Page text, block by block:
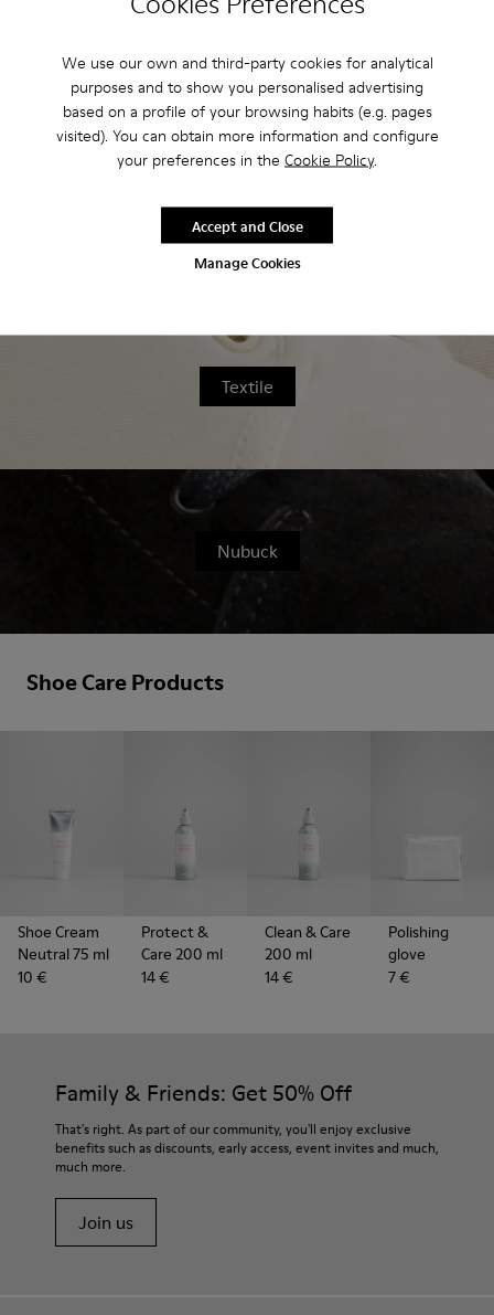
We use our own and third-party cookies for analytical
purposes and to show you personalised advertising
based on a profile of your browsing habits (e.g. pages
visited). You can obtain more information and configure
your preferences in the Cookie Policy.
Manage Cookies
Accept and Close
Leather
Textile
Nubuck
Shoe Care Products
Shoe Cream
Neutral 75 ml
10 €
Protect &
Care 200 ml
14 €
Clean & Care
200 ml
14 €
Polishing
glove
7 €
Family & Friends: Get 50% Off
That's right. As part of our community, you'll enjoy exclusive
benefits such as discounts, early access, event invites and much,
much more.
Join us